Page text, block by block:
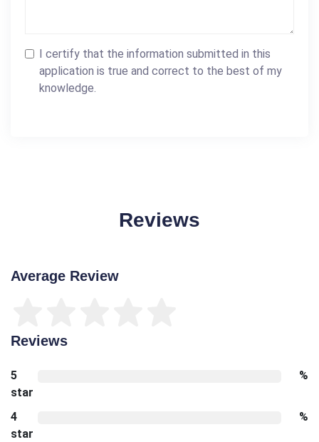
I certify that the information submitted in this
application is true and correct to the best of my
knowledge.
Reviews
Average Review
Reviews
5
star
%
4
star
%